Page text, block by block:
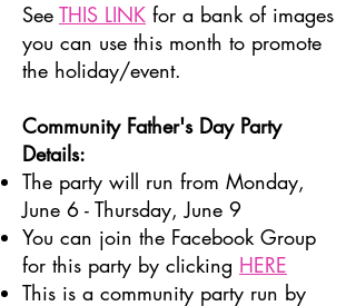
See THIS LINK for a bank of images
you can use this month to promote
the holiday/event.
Community Father's Day Party
Details:
The party will run from Monday,
June 6 - Thursday, June 9
You can join the Facebook Group
for this party by clicking HERE
This is a community party run by